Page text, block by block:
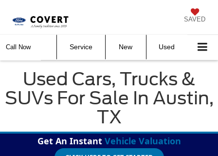
SAVED
Call Now Service New Used
Used Cars, Trucks &
SUVs For Sale In Austin,
TX
Get An Instant Vehicle Valuation